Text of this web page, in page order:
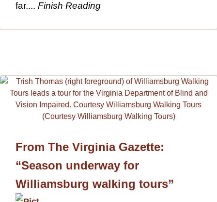
far.... Finish Reading
From The Virginia Gazette:
“Season underway for
Williamsburg walking tours”